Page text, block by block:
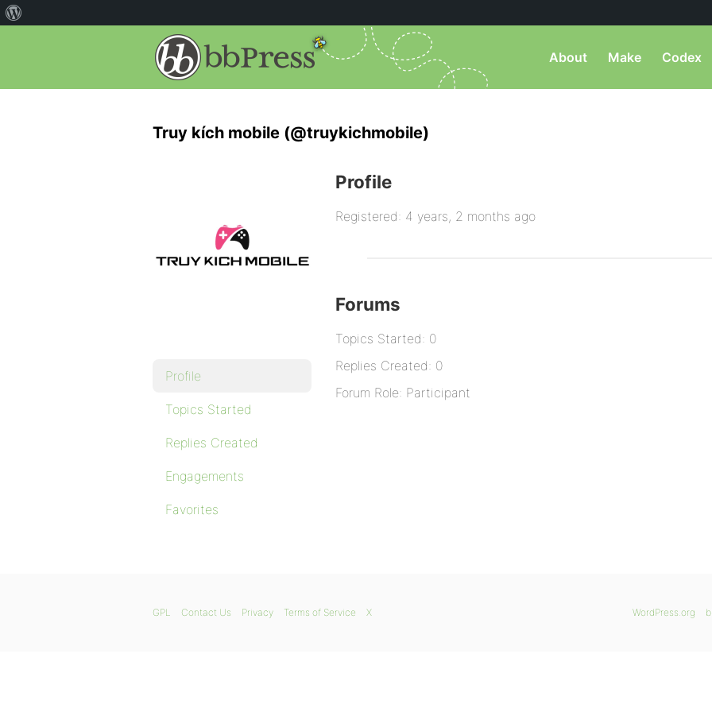
About Make Codex
Truy kích mobile (@truykichmobile)
Profile
Topics Started
Replies Created
Engagements
Favorites
Profile
Registered: 4 years, 2 months ago
Forums
Topics Started: 0
Replies Created: 0
Forum Role: Participant
WordPress.org
GPL Contact Us Privacy Terms of Service X